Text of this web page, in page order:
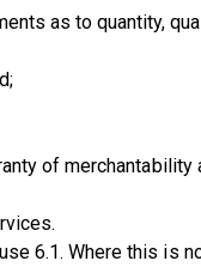
as to quantity,
of
6.1. Where this is